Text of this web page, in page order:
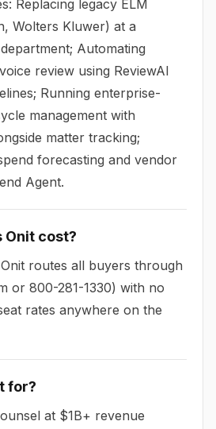
Replacing legacy ELM
Wolters Kluwer) at a
Automating
review using ReviewAI
Running enterprise-
management with
matter tracking;
forecasting and vendor
Agent.
Onit cost?
routes all buyers through
or 800-281-1330) with no
rates anywhere on the
for?
at $1B+ revenue